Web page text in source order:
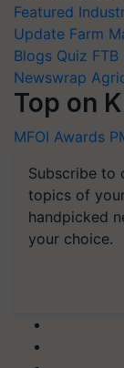
Featured
Update Farm
Blogs Quiz FTB
Newswrap
Top on
MFOI Awards
Subscribe to
topics of
handpicked
your choice.